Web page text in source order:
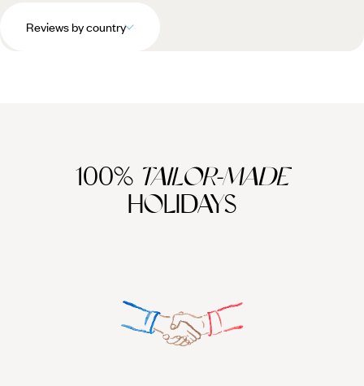
Reviews by country
100% TAILOR-MADE
HOLIDAYS